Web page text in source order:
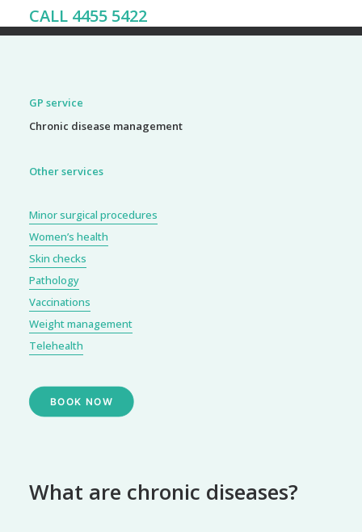
CALL 4455 5422
5422
GP service
Chronic disease management
Other services
Minor surgical procedures
Women’s health
Skin checks
Pathology
Vaccinations
Weight management
Telehealth
BOOK NOW
What are chronic diseases?